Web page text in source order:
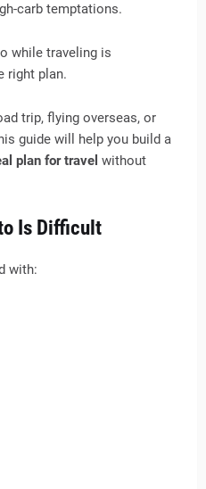
carb temptations.
while traveling is
right plan.
trip, flying overseas, or
guide will help you build a
plan for travel without
Is Difficult
with: